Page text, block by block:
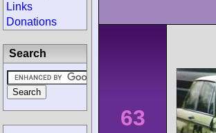
63
Links
Donations
Search